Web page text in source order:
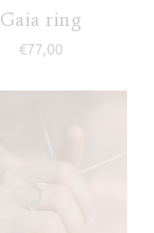
Gaia ring
€77,00